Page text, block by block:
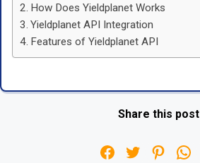
How Does Yieldplanet Works
Yieldplanet API Integration
Features of Yieldplanet API
Share this post